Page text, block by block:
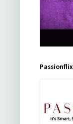
Passionflix